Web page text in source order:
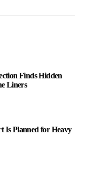
Finds Hidden
Liners
Is Planned for Heavy